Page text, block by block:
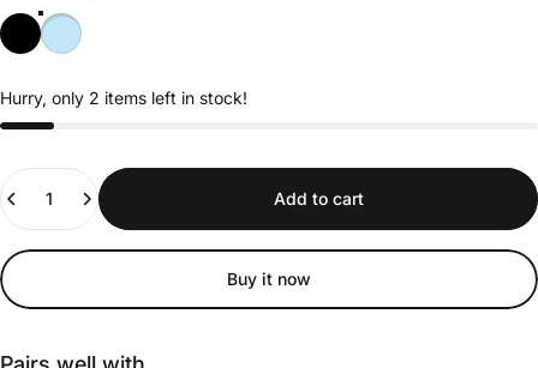
Hurry, only 2 items left in stock!
Quantity
Add to cart
Buy it now